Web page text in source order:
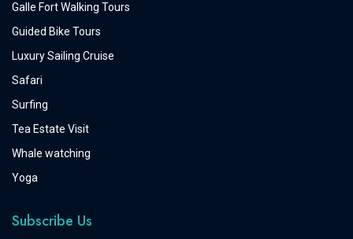
Galle Fort Walking Tours
Guided Bike Tours
Luxury Sailing Cruise
Safari
Surfing
Tea Estate Visit
Whale watching
Yoga
Subscribe Us